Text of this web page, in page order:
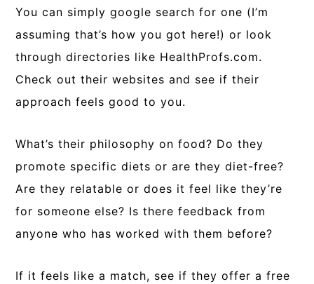
You can simply google search for one (I’m
assuming that’s how you got here!) or look
through directories like HealthProfs.com.
Check out their websites and see if their
approach feels good to you.
What’s their philosophy on food? Do they
promote specific diets or are they diet-free?
Are they relatable or does it feel like they’re
for someone else? Is there feedback from
anyone who has worked with them before?
If it feels like a match, see if they offer a free